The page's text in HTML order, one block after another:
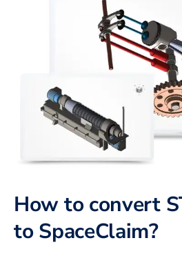
How to convert
toSpaceClaim?